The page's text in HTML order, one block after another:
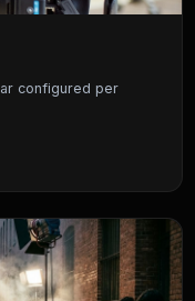
configured per